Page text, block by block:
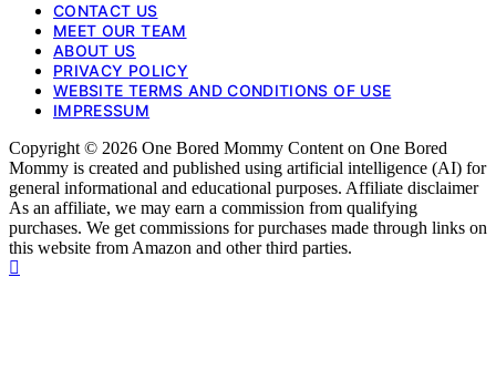
CONTACT US
MEET OUR TEAM
ABOUT US
PRIVACY POLICY
WEBSITE TERMS AND CONDITIONS OF USE
IMPRESSUM
Copyright © 2026 One Bored Mommy Content on One Bored
Mommy is created and published using artificial intelligence (AI) for
general informational and educational purposes. Affiliate disclaimer
As an affiliate, we may earn a commission from qualifying
purchases. We get commissions for purchases made through links on
this website from Amazon and other third parties.